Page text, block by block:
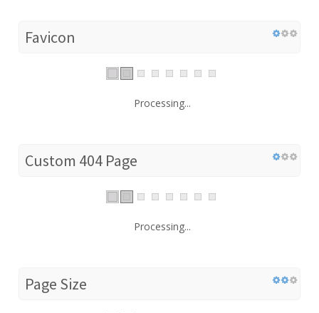
Favicon
Processing...
Custom 404 Page
Processing...
Page Size